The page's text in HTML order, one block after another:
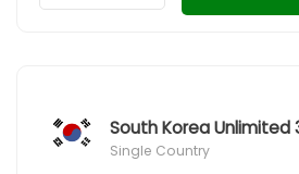
South Korea Unlimited
Single Country